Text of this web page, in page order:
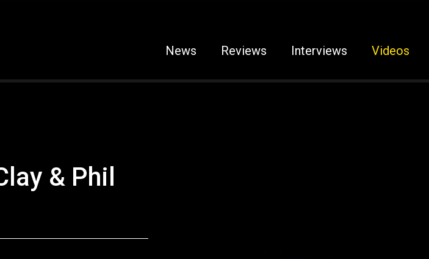
News Reviews Interviews Videos
& Phil